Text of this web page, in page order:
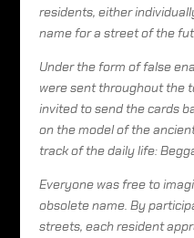
residents, either
name for a street of the
Under the form of false
were sent throughout the
invited to send the cards
on the model of the
track of the daily life:
Everyone was free to
obsolete name. By
streets, each resident